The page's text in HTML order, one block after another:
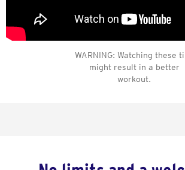
WARNING: Watching these
might result in a better
workout.